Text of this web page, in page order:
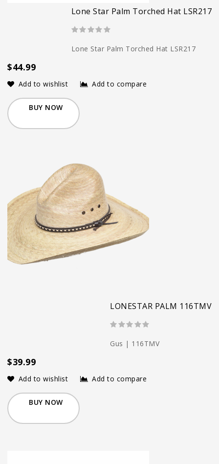
Lone Star Palm Torched Hat LSR217
Lone Star Palm Torched Hat LSR217
$44.99
Add to wishlist Add to compare
BUY NOW
LONESTAR PALM 116TMV
Gus | 116TMV
$39.99
Add to wishlist Add to compare
BUY NOW